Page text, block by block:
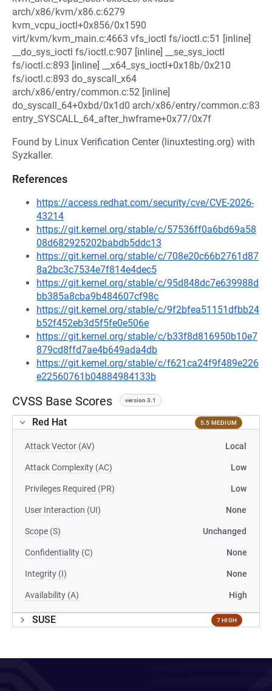
arch/x86/kvm/x86.c:6279
kvm_vcpu_ioctl+0x856/0x1590
virt/kvm/kvm_main.c:4663 vfs_ioctl fs/ioctl.c:51 [inline]
__do_sys_ioctl fs/ioctl.c:907 [inline] __se_sys_ioctl
fs/ioctl.c:893 [inline] __x64_sys_ioctl+0x18b/0x210
fs/ioctl.c:893 do_syscall_x64
arch/x86/entry/common.c:52 [inline]
do_syscall_64+0xbd/0x1d0 arch/x86/entry/common.c:83
entry_SYSCALL_64_after_hwframe+0x77/0x7f
Found by Linux Verification Center (linuxtesting.org) with
Syzkaller.
References
https://access.redhat.com/security/cve/CVE-2026-
43214
https://git.kernel.org/stable/c/57536ff0a6bd69a58
08d682925202babdb5ddc13
https://git.kernel.org/stable/c/708e20c66b2761d87
8a2bc3c7534e7f814e4dec5
https://git.kernel.org/stable/c/95d848dc7e639988d
bb385a8cba9b484607cf98c
https://git.kernel.org/stable/c/9f2bfea51151dfbb24
b52f452eb3d5f5fe0e506e
https://git.kernel.org/stable/c/b33f8d816950b10e7
879cd8ffd7ae4b649ada4db
https://git.kernel.org/stable/c/f621ca24f9f489e226
e22560761b04884984133b
CVSS Base Scores version 3.1
Red Hat 5.5 MEDIUM
Attack Vector (AV) Local
Attack Complexity (AC) Low
Privileges Required (PR) Low
User Interaction (UI) None
Scope (S) Unchanged
Confidentiality (C) None
Integrity (I) None
Availability (A) High
SUSE 7 HIGH